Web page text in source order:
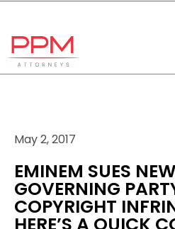
May 2, 2017
EMINEM SUES
GOVERNING
COPYRIGHT